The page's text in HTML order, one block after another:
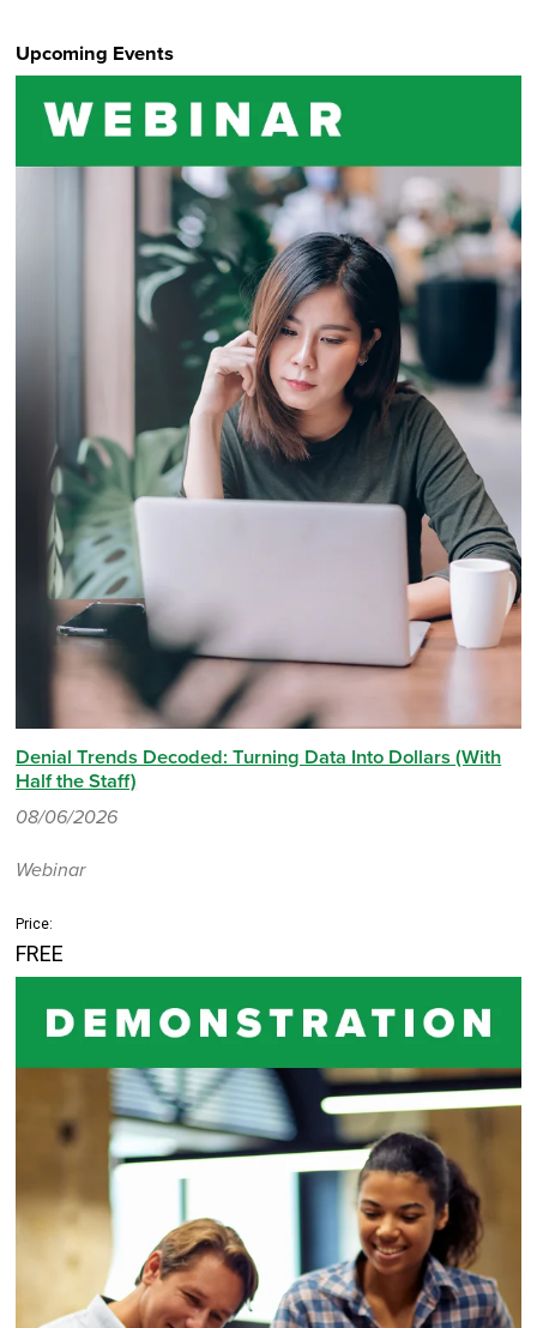
Upcoming Events
Denial Trends Decoded: Turning Data Into Dollars (With
Half the Staff)
08/06/2026
Webinar
Price:
FREE